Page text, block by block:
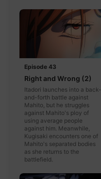
Episode 43
Right and Wrong (2)
Itadori launches into a back-
and-forth battle against
Mahito, but he struggles
against Mahito's ploy of
using average people
against him. Meanwhile,
Kugisaki encounters one of
Mahito's separated bodies
as she returns to the
battlefield.